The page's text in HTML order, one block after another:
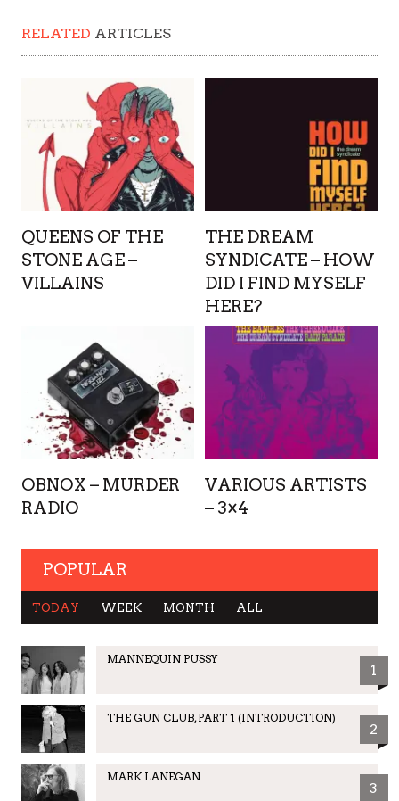
RELATED ARTICLES
QUEENS OF THE
STONE AGE –
VILLAINS
THE DREAM
SYNDICATE – HOW
DID I FIND MYSELF
HERE?
OBNOX – MURDER
RADIO
VARIOUS ARTISTS
– 3×4
POPULAR
TODAY WEEK MONTH ALL
MANNEQUIN PUSSY
1
THE GUN CLUB, PART 1 (INTRODUCTION)
2
MARK LANEGAN
3